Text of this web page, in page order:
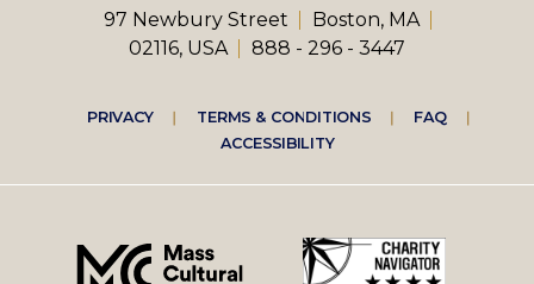
97 Newbury Street
Boston, MA
02116, USA
888 - 296 - 3447
Footer
right
menu
PRIVACY TERMS & CONDITIONS
FAQ
ACCESSIBILITY